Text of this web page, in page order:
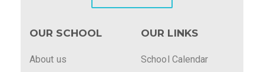
OUR SCHOOL
About us
OUR LINKS
School Calendar